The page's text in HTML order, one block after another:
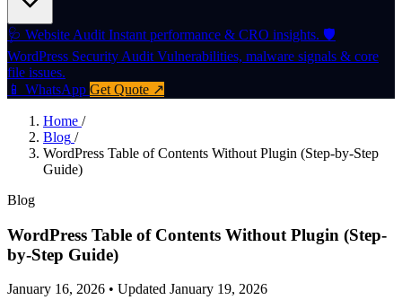
🩺 Website Audit Instant performance & CRO insights. 🛡️
WordPress Security Audit Vulnerabilities, malware signals & core
file issues.
📱 WhatsApp Get Quote ↗
Home /
Blog /
WordPress Table of Contents Without Plugin (Step-by-Step
Guide)
Blog
WordPress Table of Contents Without Plugin (Step-
by-Step Guide)
January 16, 2026 • Updated January 19, 2026